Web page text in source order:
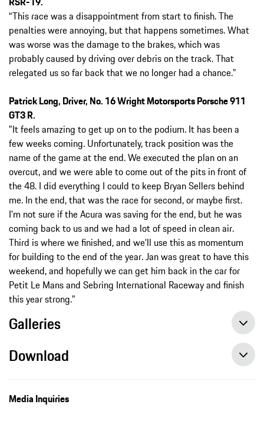
“This race was a disappointment from start to finish. The
penalties were annoying, but that happens sometimes. What
was worse was the damage to the brakes, which was
probably caused by driving over debris on the track. That
relegated us so far back that we no longer had a chance.”
Patrick Long, Driver, No. 16 Wright Motorsports Porsche 911
GT3 R.
"It feels amazing to get up on to the podium. It has been a
few weeks coming. Unfortunately, track position was the
name of the game at the end. We executed the plan on an
overcut, and we were able to come out of the pits in front of
the 48. I did everything I could to keep Bryan Sellers behind
me. In the end, that was the race for second, or maybe first.
I’m not sure if the Acura was saving for the end, but he was
coming back to us and we had a lot of speed in clean air.
Third is where we finished, and we’ll use this as momentum
for building to the end of the year. Jan was great to have this
weekend, and hopefully we can get him back in the car for
Petit Le Mans and Sebring International Raceway and finish
this year strong."
Galleries
Download
Media Inquiries